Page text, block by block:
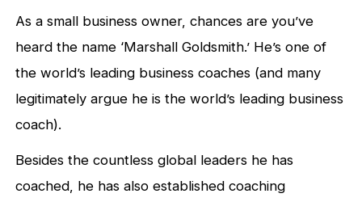
As a small business owner, chances are you’ve
heard the name ‘Marshall Goldsmith.’ He’s one of
the world’s leading business coaches (and many
legitimately argue he is the world’s leading business
coach).
Besides the countless global leaders he has
coached, he has also established coaching